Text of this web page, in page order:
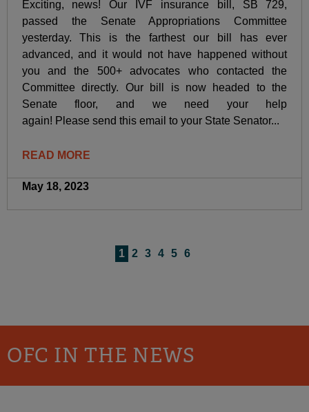
Exciting, news! Our IVF insurance bill, SB 729,
passed the Senate Appropriations Committee
yesterday. This is the farthest our bill has ever
advanced, and it would not have happened without
you and the 500+ advocates who contacted the
Committee directly. Our bill is now headed to the
Senate floor, and we need your help
again! Please send this email to your State Senator...
READ MORE
May 18, 2023
1 2 3 4 5 6
OFC IN THE NEWS